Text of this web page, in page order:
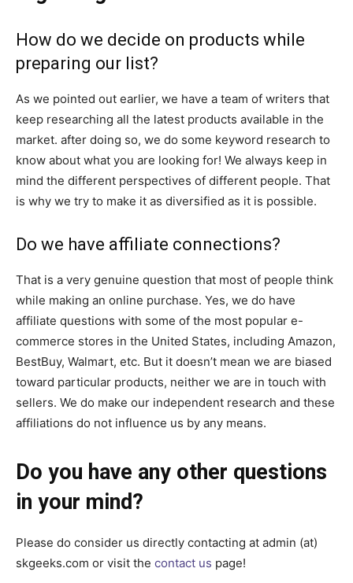
How do we decide on products while
preparing our list?
As we pointed out earlier, we have a team of writers that
keep researching all the latest products available in the
market. after doing so, we do some keyword research to
know about what you are looking for! We always keep in
mind the different perspectives of different people. That
is why we try to make it as diversified as it is possible.
Do we have affiliate connections?
That is a very genuine question that most of people think
while making an online purchase. Yes, we do have
affiliate questions with some of the most popular e-
commerce stores in the United States, including Amazon,
BestBuy, Walmart, etc. But it doesn’t mean we are biased
toward particular products, neither we are in touch with
sellers. We do make our independent research and these
affiliations do not influence us by any means.
Do you have any other questions
in your mind?
Please do consider us directly contacting at admin (at)
skgeeks.com or visit the contact us page!